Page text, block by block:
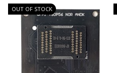
OUT OF STOCK